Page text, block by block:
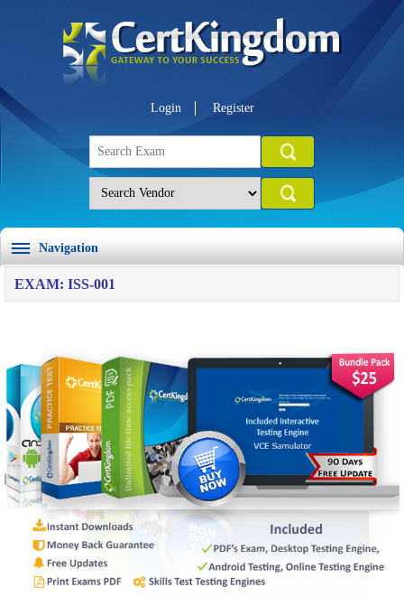
Login Register
Navigation
EXAM: ISS-001